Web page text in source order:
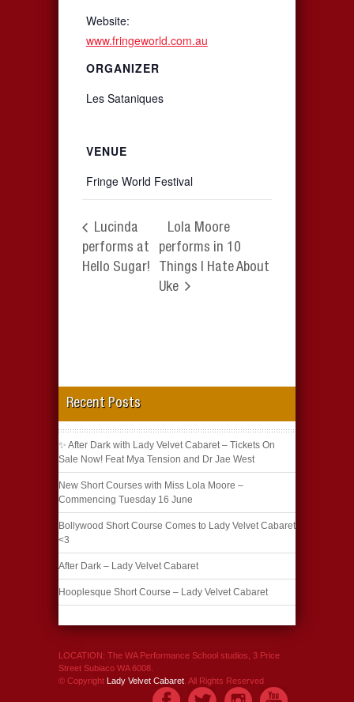
Website:
www.fringeworld.com.au
ORGANIZER
Les Sataniques
VENUE
Fringe World Festival
Lucinda
performs at
Hello Sugar!
Lola Moore
performs in 10
Things I Hate About
Uke
Recent Posts
✨ After Dark with Lady Velvet Cabaret – Tickets On
Sale Now! Feat Mya Tension and Dr Jae West
New Short Courses with Miss Lola Moore –
Commencing Tuesday 16 June
Bollywood Short Course Comes to Lady Velvet Cabaret
<3
After Dark – Lady Velvet Cabaret
Hooplesque Short Course – Lady Velvet Cabaret
LOCATION: The WA Performance School studios, 3 Price
Street Subiaco WA 6008.
© Copyright Lady Velvet Cabaret . All Rights Reserved